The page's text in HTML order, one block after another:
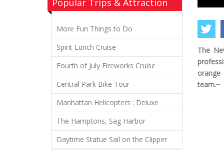
Popular Trips & Attraction
More Fun Things to Do
Spirit Lunch Cruise
Fourth of July Fireworks Cruise
Central Park Bike Tour
Manhattan Helicopters : Deluxe
The Hamptons, Sag Harbor
Daytime Statue Sail on the Clipper
The
team.~